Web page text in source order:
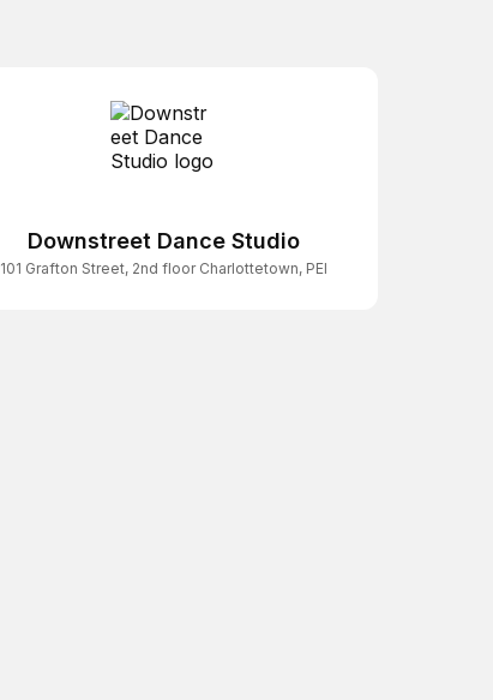
Downstreet Dance Studio
101 Grafton Street, 2nd floor Charlottetown, PEI